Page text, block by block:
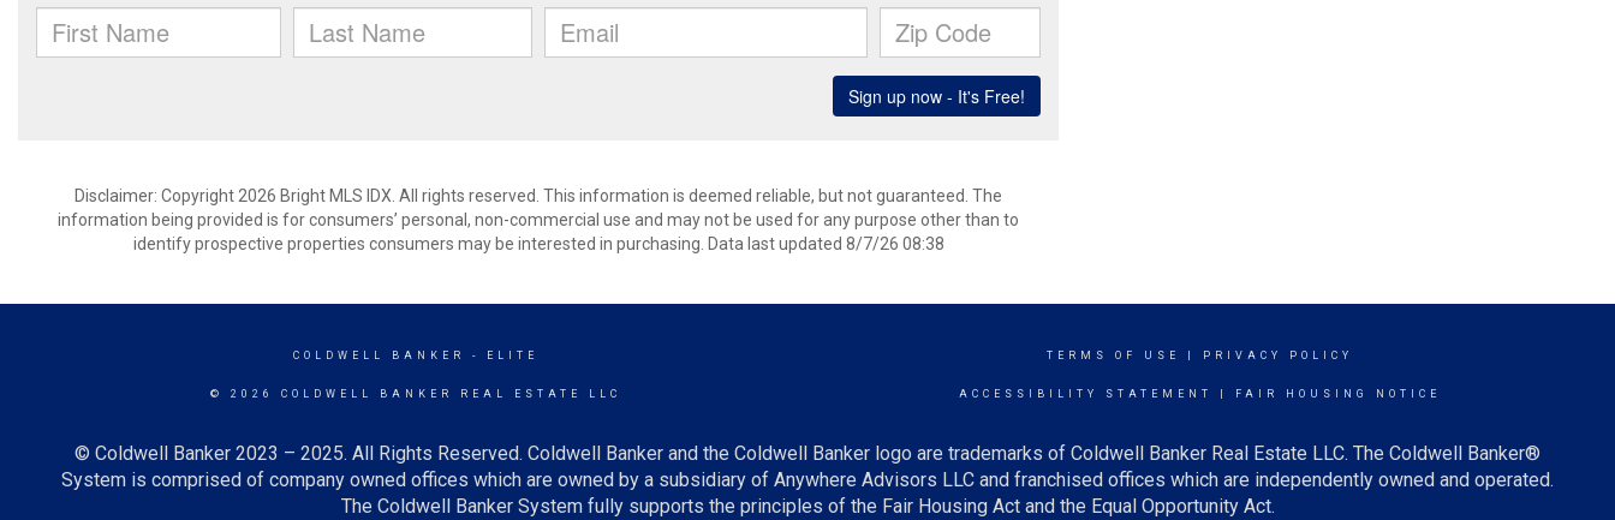
Disclaimer: Copyright 2026 Bright MLS IDX. All rights reserved. This information is deemed reliable, but not guaranteed. The
information being provided is for consumers’ personal, non-commercial use and may not be used for any purpose other than to
identify prospective properties consumers may be interested in purchasing. Data last updated 8/7/26 08:38
COLDWELL BANKER - ELITE
© 2026 COLDWELL BANKER REAL ESTATE LLC
TERMS OF USE PRIVACY POLICY
ACCESSIBILITY STATEMENT FAIR HOUSING NOTICE
© Coldwell Banker 2023 – 2025. All Rights Reserved. Coldwell Banker and the Coldwell Banker logo are trademarks of Coldwell Banker Real Estate LLC. The Coldwell Banker®
System is comprised of company owned offices which are owned by a subsidiary of Anywhere Advisors LLC and franchised offices which are independently owned and operated.
The Coldwell Banker System fully supports the principles of the Fair Housing Act and the Equal Opportunity Act.